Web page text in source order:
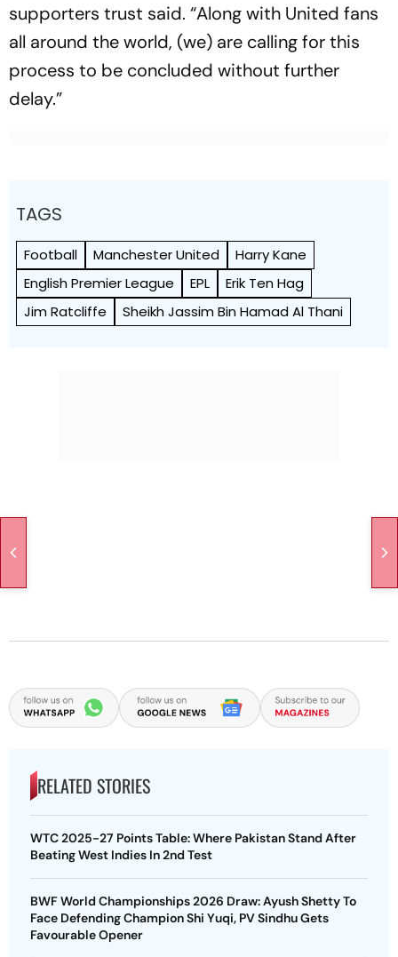
supporters trust said. “Along with United fans
all around the world, (we) are calling for this
process to be concluded without further
delay.”
TAGS
Football Manchester United
Harry Kane
English Premier League
EPL
Erik Ten Hag
Jim Ratcliffe
Sheikh Jassim Bin Hamad Al Thani
RELATED STORIES
WTC 2025-27 Points Table: Where Pakistan Stand After
Beating West Indies In 2nd Test
BWF World Championships 2026 Draw: Ayush Shetty To
Face Defending Champion Shi Yuqi, PV Sindhu Gets
Favourable Opener